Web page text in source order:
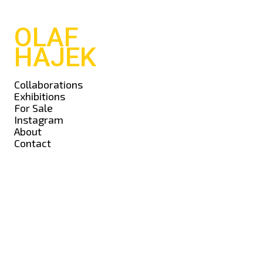
OLAF
HAJEK
Collaborations
Exhibitions
For Sale
Instagram
About
Contact